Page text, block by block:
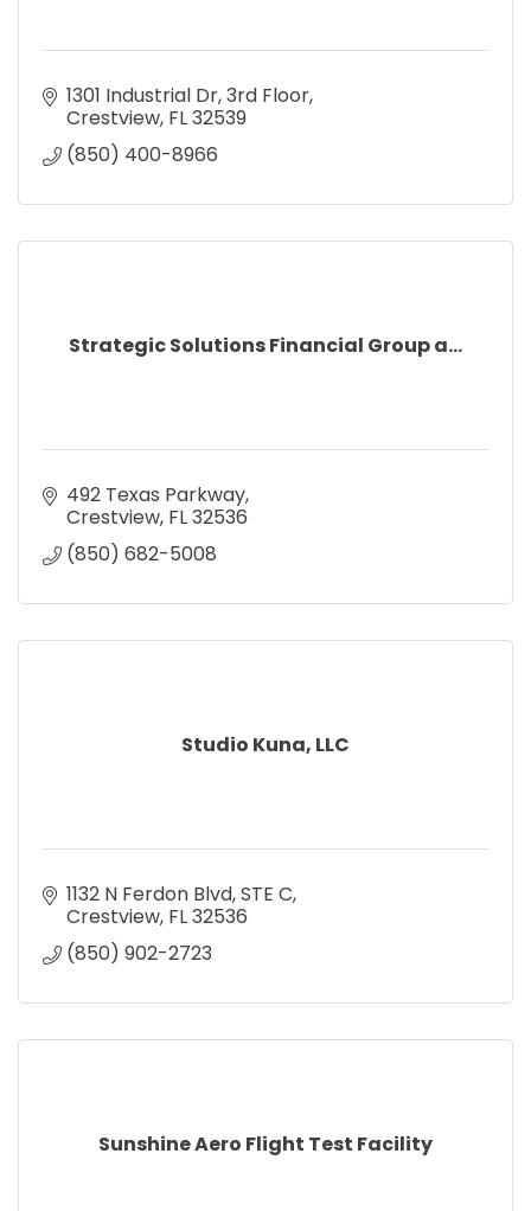
1301 Industrial Dr 3rd Floor
Crestview FL32539
(850) 400-8966
Strategic Solutions Financial Group a...
492 Texas Parkway
Crestview FL32536
(850) 682-5008
Studio Kuna, LLC
1132 N Ferdon Blvd STE C
Crestview FL32536
(850) 902-2723
Sunshine Aero Flight Test Facility